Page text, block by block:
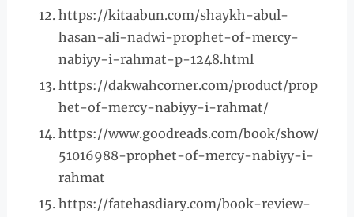
https://kitaabun.com/shaykh-abul-
hasan-ali-nadwi-prophet-of-mercy-
nabiyy-i-rahmat-p-1248.html
https://dakwahcorner.com/product/prop
het-of-mercy-nabiyy-i-rahmat/
https://www.goodreads.com/book/show/
51016988-prophet-of-mercy-nabiyy-i-
rahmat
https://fatehasdiary.com/book-review-